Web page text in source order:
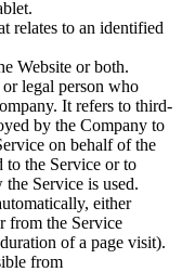
relates to an identified
Website or both.
legal person who
It refers to third-
by the Company to
on behalf of the
to the Service or to
Service is used.
either
from the Service
of a page visit).
from